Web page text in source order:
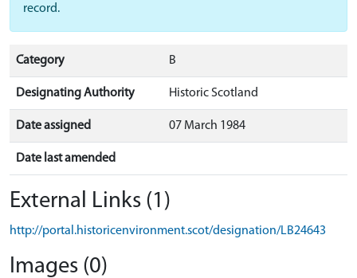
record.
Category B
Designating Authority Historic Scotland
Date assigned 07 March 1984
Date last amended
External Links (1)
http://portal.historicenvironment.scot/designation/LB24643
Images (0)